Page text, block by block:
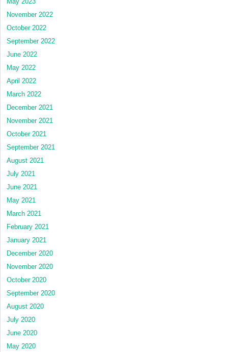
November 2022
October 2022
September 2022
June 2022
May 2022
April 2022
March 2022
December 2021
November 2021
October 2021
September 2021
August 2021
July 2021
June 2021
May 2021
March 2021
February 2021
January 2021
December 2020
November 2020
October 2020
September 2020
August 2020
July 2020
June 2020
May 2020